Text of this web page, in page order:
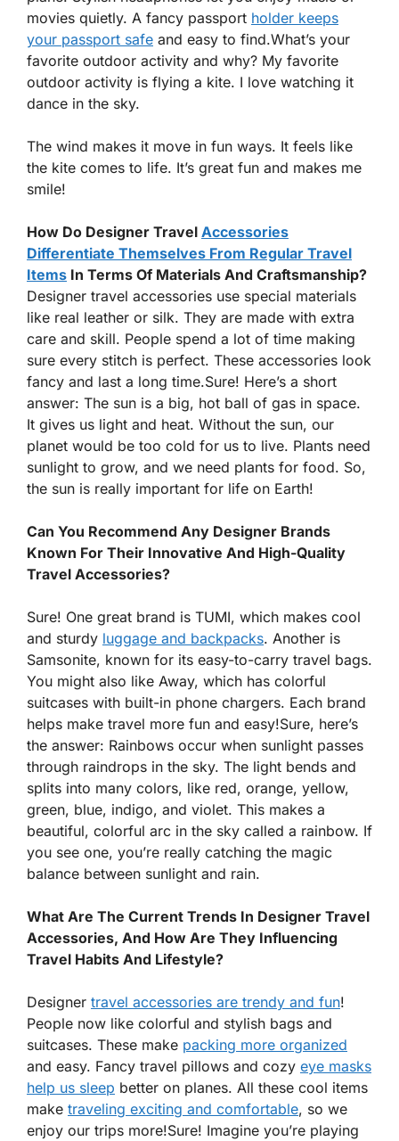
movies quietly. A fancy passport holder keeps
your passport safe and easy to find.What’s your
favorite outdoor activity and why? My favorite
outdoor activity is flying a kite. I love watching it
dance in the sky.
The wind makes it move in fun ways. It feels like
the kite comes to life. It’s great fun and makes me
smile!
How Do Designer Travel Accessories
Differentiate Themselves From Regular Travel
Items In Terms Of Materials And Craftsmanship?
Designer travel accessories use special materials
like real leather or silk. They are made with extra
care and skill. People spend a lot of time making
sure every stitch is perfect. These accessories look
fancy and last a long time.Sure! Here’s a short
answer: The sun is a big, hot ball of gas in space.
It gives us light and heat. Without the sun, our
planet would be too cold for us to live. Plants need
sunlight to grow, and we need plants for food. So,
the sun is really important for life on Earth!
Can You Recommend Any Designer Brands
Known For Their Innovative And High-Quality
Travel Accessories?
Sure! One great brand is TUMI, which makes cool
and sturdy luggage and backpacks. Another is
Samsonite, known for its easy-to-carry travel bags.
You might also like Away, which has colorful
suitcases with built-in phone chargers. Each brand
helps make travel more fun and easy!Sure, here’s
the answer: Rainbows occur when sunlight passes
through raindrops in the sky. The light bends and
splits into many colors, like red, orange, yellow,
green, blue, indigo, and violet. This makes a
beautiful, colorful arc in the sky called a rainbow. If
you see one, you’re really catching the magic
balance between sunlight and rain.
What Are The Current Trends In Designer Travel
Accessories, And How Are They Influencing
Travel Habits And Lifestyle?
Designer travel accessories are trendy and fun!
People now like colorful and stylish bags and
suitcases. These make packing more organized
and easy. Fancy travel pillows and cozy eye masks
help us sleep better on planes. All these cool items
make traveling exciting and comfortable, so we
enjoy our trips more!Sure! Imagine you’re playing